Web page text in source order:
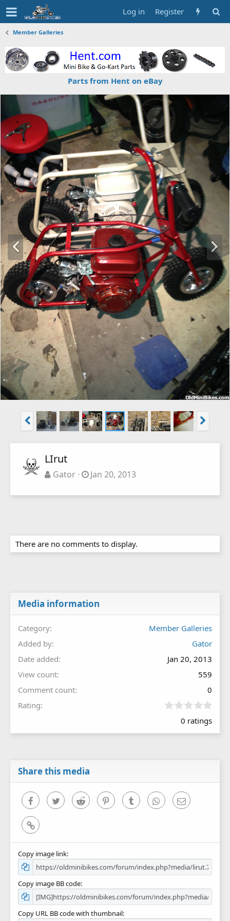
Log in Register
Member Galleries
Parts from Hent on eBay
LIrut
Gator Jan 20, 2013
There are no comments to display.
Media information
Category
Member Galleries
Added by
Gator
Date added
Jan 20, 2013
View count
559
Comment count
0
Rating
0
0
0 ratings
Share this media
FacebookTwitter Reddit PinterestTumblr WhatsAppEmail
Link
Copy image link
Copy image BB code
Copy URL BB code with thumbnail